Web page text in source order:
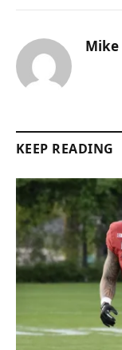
Mike
KEEP READING